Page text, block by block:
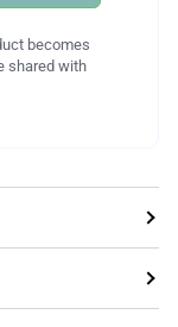
becomes
shared with